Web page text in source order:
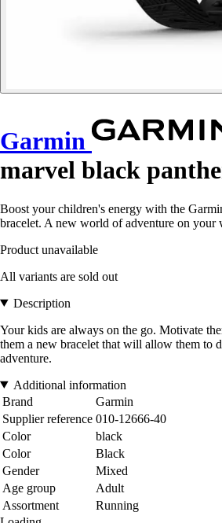
Garmin
marvel black
Boost your children's energy with the
bracelet. A new world of adventure on your
Product unavailable
All variants are sold out
Description
Your kids are always on the go. Motivate
them a new bracelet that will allow them to
adventure.
Additional information
Brand
Garmin
Supplier reference 010-12666-40
Color
black
Color
Black
Gender
Mixed
Age group
Adult
Assortment
Running